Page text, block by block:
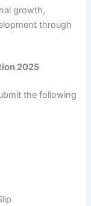
growth,
through
2025
the following